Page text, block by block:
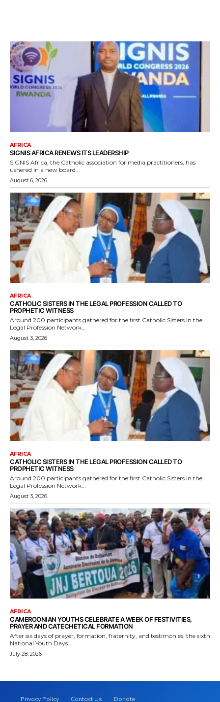
AFRICA
SIGNIS AFRICA RENEWS ITS LEADERSHIP
SIGNIS Africa, the Catholic association for media practitioners, has
ushered in a new board...
August 6, 2026
AFRICA
CATHOLIC SISTERS IN THE LEGAL PROFESSION CALLED TO
PROPHETIC WITNESS
Around 200 participants gathered for the first Catholic Sisters in the
Legal Profession Network...
August 3, 2026
AFRICA
CATHOLIC SISTERS IN THE LEGAL PROFESSION CALLED TO
PROPHETIC WITNESS
Around 200 participants gathered for the first Catholic Sisters in the
Legal Profession Network...
August 3, 2026
AFRICA
CAMEROONIAN YOUTHS CELEBRATE A WEEK OF FESTIVITIES,
PRAYER AND CATECHETICAL FORMATION
After six days of prayer, formation, fraternity, and testimonies, the sixth
National Youth Days...
July 28, 2026
Privacy Policy Contact Us Donate